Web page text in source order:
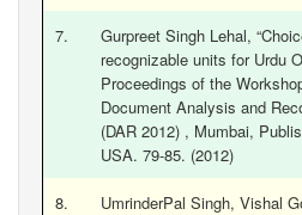
7.
Gurpreet Singh Lehal,
recognizable units for Urdu
Proceedings of the
Document Analysis and
(DAR 2012) , Mumbai,
USA. 79-85. (2012)
8.
UmrinderPal Singh, Vishal